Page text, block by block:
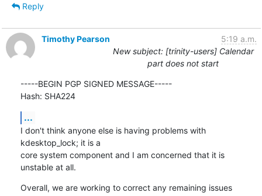
Reply
Timothy Pearson
5:19 a.m.
New subject: [trinity-users] Calendar
part does not start
-----BEGIN PGP SIGNED MESSAGE-----
Hash: SHA224
...
I don't think anyone else is having problems with
kdesktop_lock; it is a
core system component and I am concerned that it is
unstable at all.
Overall, we are working to correct any remaining issues